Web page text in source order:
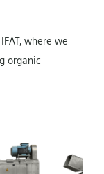
where we
organic